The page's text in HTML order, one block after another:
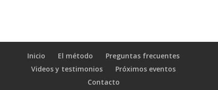
Inicio El método
Preguntas frecuentes
Videos y testimonios
Próximos eventos
Contacto